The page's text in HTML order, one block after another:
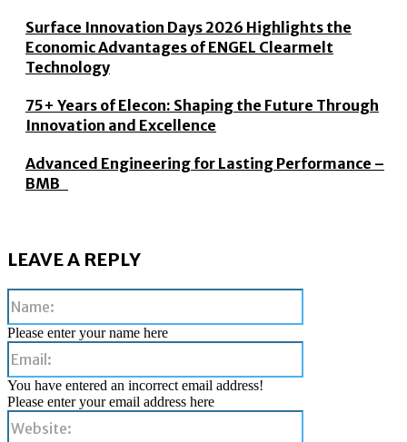
Surface Innovation Days 2026 Highlights the
Economic Advantages of ENGEL Clearmelt
Technology
75+ Years of Elecon: Shaping the Future Through
Innovation and Excellence
Advanced Engineering for Lasting Performance –
BMB
LEAVE A REPLY
Please enter your name here
You have entered an incorrect email address!
Please enter your email address here